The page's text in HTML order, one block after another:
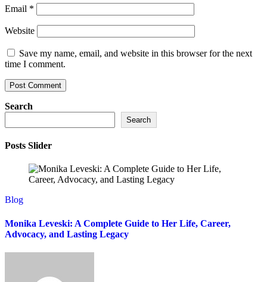
Email *
Website
Save my name, email, and website in this browser for the next
time I comment.
Search
Search
Posts Slider
Blog
Monika Leveski: A Complete Guide to Her Life, Career,
Advocacy, and Lasting Legacy